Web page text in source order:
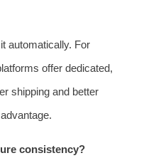
automatically. For
offer dedicated,
shipping and better
consistency?